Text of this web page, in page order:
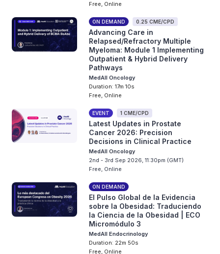
Free, Online
ON DEMAND 0.25 CME/CPD
Advancing Care in
Relapsed/Refractory Multiple
Myeloma: Module 1 Implementing
Outpatient & Hybrid Delivery
Pathways
MedAll Oncology
Duration: 17m 10s
Free, Online
EVENT 1 CME/CPD
Latest Updates in Prostate
Cancer 2026: Precision
Decisions in Clinical Practice
MedAll Oncology
2nd - 3rd Sep 2026, 11:30pm (GMT)
Free, Online
ON DEMAND
El Pulso Global de la Evidencia
sobre la Obesidad: Traduciendo
la Ciencia de la Obesidad | ECO
Micromódulo 3
MedAll Endocrinology
Duration: 22m 50s
Free, Online